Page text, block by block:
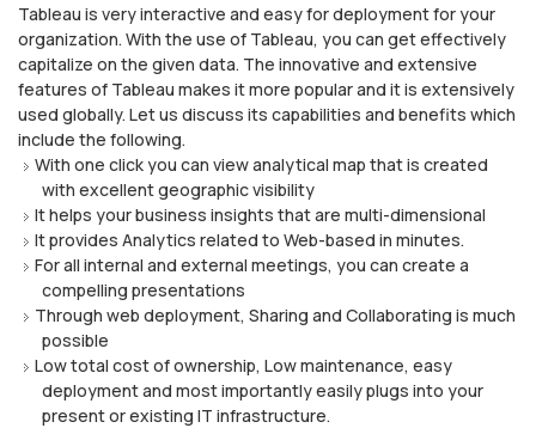
Tableau is very interactive and easy for deployment for your
organization. With the use of Tableau, you can get effectively
capitalize on the given data. The innovative and extensive
features of Tableau makes it more popular and it is extensively
used globally. Let us discuss its capabilities and benefits which
include the following.
With one click you can view analytical map that is created
with excellent geographic visibility
It helps your business insights that are multi-dimensional
It provides Analytics related to Web-based in minutes.
For all internal and external meetings, you can create a
compelling presentations
Through web deployment, Sharing and Collaborating is much
possible
Low total cost of ownership, Low maintenance, easy
deployment and most importantly easily plugs into your
present or existing IT infrastructure.